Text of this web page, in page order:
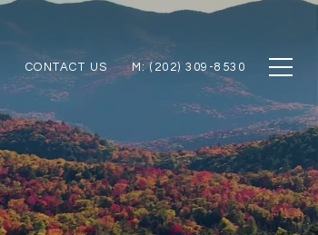
CONTACT US M: (202) 309-8530